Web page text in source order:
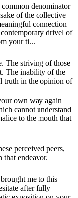
common denominator
of the collective
connection
drivel of
your ti...
The striving of those
The inability of the
truth in the opinion of
own way again
cannot understand
to the mouth that
perceived peers,
that endeavor.
me to this
after fully